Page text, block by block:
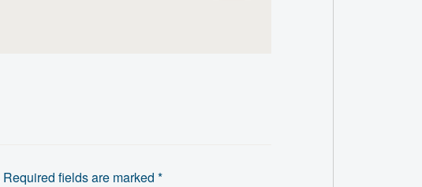
Required fields are marked *